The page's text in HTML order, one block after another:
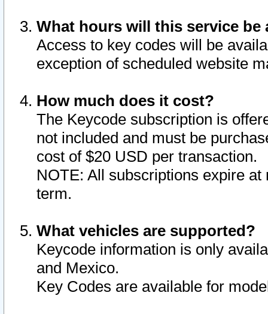
What hours will this service be
Access to key codes will be
exception of scheduled website
How much does it cost?
The Keycode subscription is
not included and must be
cost of $20 USD per transaction.
NOTE: All subscriptions expire
term.
What vehicles are supported?
Keycode information is only
and Mexico.
Key Codes are available for